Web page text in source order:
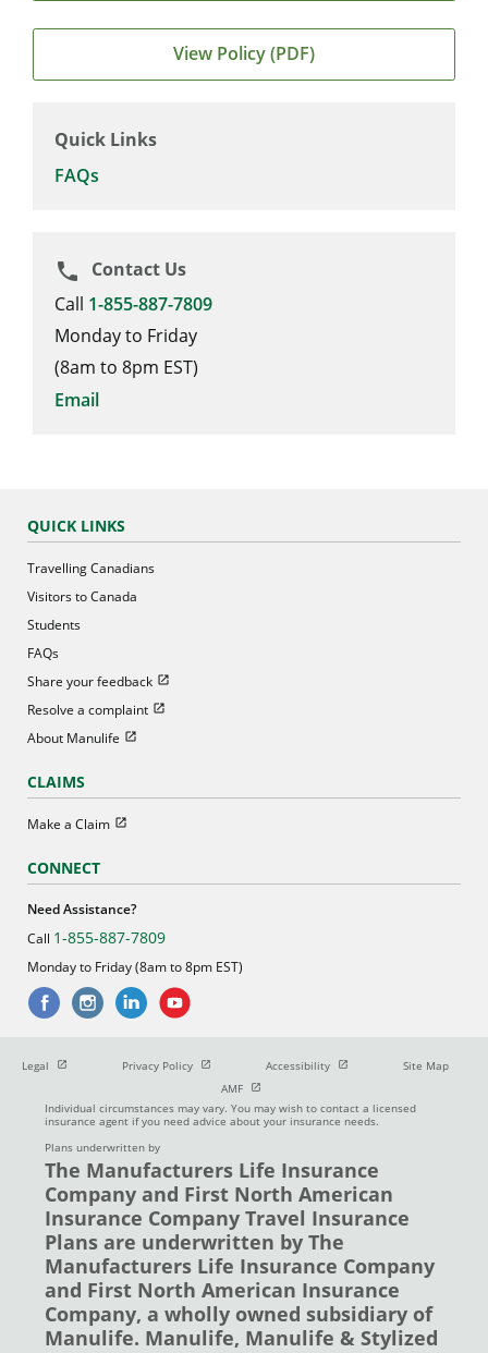
View Policy (PDF)
Quick Links
FAQs
phone
Contact Us
Call 1-855-887-7809
Monday to Friday
(8am to 8pm EST)
Email
QUICK LINKS
Travelling Canadians
Visitors to Canada
Students
FAQs
Share your feedback Open in new window
Resolve a complaint Open in new window
About Manulife Open in new window
CLAIMS
Make a Claim Open in new window
CONNECT
Need Assistance?
Call 1-855-887-7809
Monday to Friday (8am to 8pm EST)
Legal Open in new windowPrivacy Policy Open in new window
Accessibility Open in new window
Site Map
AMF Open in new window
Individual circumstances may vary. You may wish to contact a licensed
insurance agent if you need advice about your insurance needs.
Plans underwritten by
The Manufacturers Life Insurance
Company and First North American
Insurance Company Travel Insurance
Plans are underwritten by The
Manufacturers Life Insurance Company
and First North American Insurance
Company, a wholly owned subsidiary of
Manulife. Manulife, Manulife & Stylized